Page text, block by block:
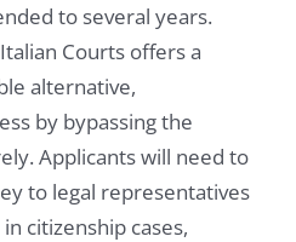
to several years.
Courts offers a
alternative,
by bypassing the
Applicants will need to
to legal representatives
citizenship cases,